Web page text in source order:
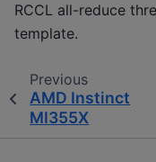
RCCL all-reduce
template.
Previous
AMD Instinct
MI355X